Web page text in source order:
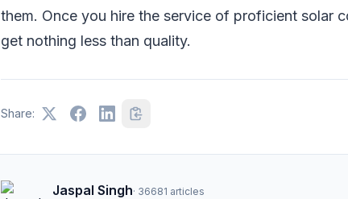
them. Once you hire the service of proficient solar
get nothing less than quality.
Share:
Jaspal Singh· 36681 articles